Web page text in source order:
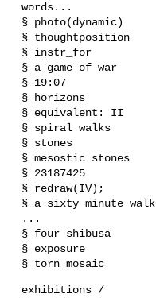
words...
§ photo(dynamic)
§ thoughtposition
§ instr_for
§ a game of war
§ 19:07
§ horizons
§ equivalent: II
§ spiral walks
§ stones
§ mesostic stones
§ 23187425
§ redraw(IV);
§ a sixty minute walk
...
§ four shibusa
§ exposure
§ torn mosaic
exhibitions /